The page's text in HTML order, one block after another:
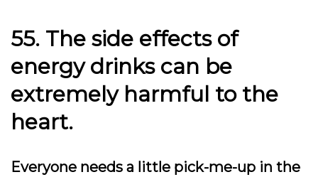
55. The side effects of
energy drinks can be
extremely harmful to the
heart.
Everyone needs a little pick-me-up in the